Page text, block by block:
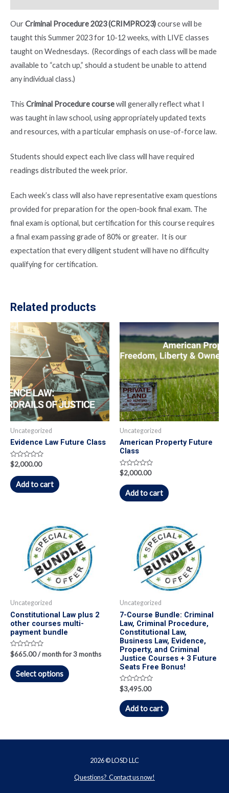
OurCriminal Procedure 2023 (CRIMPRO23)course will be
taught this Summer 2023 for 10-12 weeks, with LIVE classes
taught on Wednesdays. (Recordings of each class will be made
available to “catch up,” should a student be unable to attend
any individual class.)
This Criminal Procedure coursewill generally reflect what I
was taught in law school, using appropriately updated texts
and resources, with a particular emphasis on use-of-force law.
Students should expect each live class will have required
readings distributed the week prior.
Each week’s class will also have representative exam questions
provided for preparation for the open-book final exam. The
final exam is optional, but certification for this course requires
a final exam passing grade of 80% or greater. It is our
expectation that every diligent student will have no difficulty
qualifying for certification.
Related products
Uncategorized
Evidence Law Future Class
Rated
0
out
of
5
$2,000.00
Add to cart
Uncategorized
American Property Future
Class
Rated
0
out
of
5
$2,000.00
Add to cart
Uncategorized
Constitutional Law plus 2
other courses multi-
payment bundle
Rated
0
out
of
5
$665.00/ month for 3 months
Select options
Uncategorized
7-Course Bundle: Criminal
Law, Criminal Procedure,
Constitutional Law,
Business Law, Evidence,
Property, and Criminal
Justice Courses + 3 Future
Seats Free Bonus!
Rated
0
out
of
5
$3,495.00
Add to cart
2026 © LOSD LLC
Questions? Contact us now!